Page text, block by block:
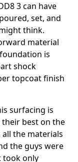
3 can have
set, and
think.
material
is
shock
topcoat finish
surfacing is
their best on the
the materials
the guys were
took only